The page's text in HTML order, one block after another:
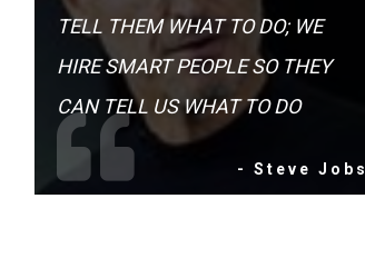
TELL THEM WHAT TO DO; WE
HIRE SMART PEOPLE SO THEY
CAN TELL US WHAT TO DO
- Steve Jobs